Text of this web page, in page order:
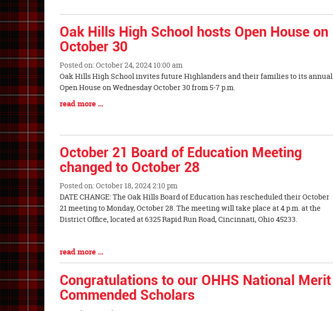
Synopsis
End
Oak Hills High School hosts Open House on
October 30
Posted on: October 24, 2024 10:00 am
Blog
Entry
Synopsis
Begin
Oak Hills High School invites future Highlanders and their families to its annual
Open House on Wednesday October 30 from 5-7 p.m.
Blog
End
read more …
October 21 Board of Education Meeting
changed to October 28
Posted on: October 18, 2024 2:10 pm
Blog
Entry
Synopsis
DATE CHANGE: The Oak Hills Board of Education has rescheduled their October
21 meeting to Monday, October 28. The meeting will take place at 4 p.m. at the
District Office, located at 6325 Rapid Run Road, Cincinnati, Ohio 45233.
Blog
Entry
Synopsis
End
read more …
Congratulations to our OHHS National Merit
Commended Scholars